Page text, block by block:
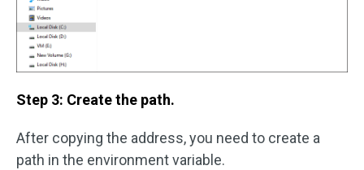
Step 3: Create the path.
After copying the address, you need to create a
path in the environment variable.